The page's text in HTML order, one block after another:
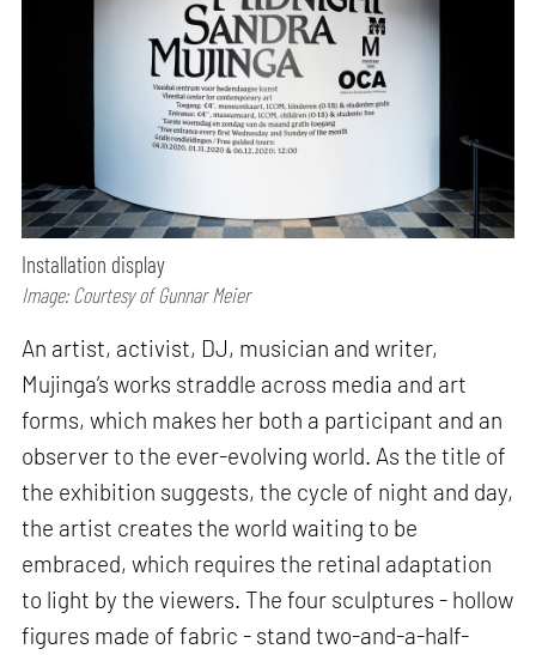
Installation display
Image: Courtesy of Gunnar Meier
An artist, activist, DJ, musician and writer,
Mujinga’s works straddle across media and art
forms, which makes her both a participant and an
observer to the ever-evolving world. As the title of
the exhibition suggests, the cycle of night and day,
the artist creates the world waiting to be
embraced, which requires the retinal adaptation
to light by the viewers. The four sculptures - hollow
figures made of fabric - stand two-and-a-half-